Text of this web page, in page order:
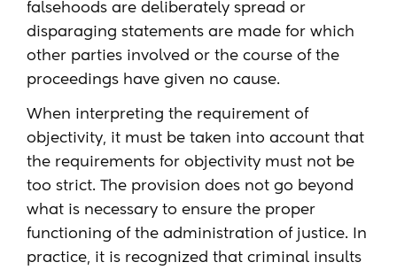
falsehoods are deliberately spread or
disparaging statements are made for which
other parties involved or the course of the
proceedings have given no cause.
When interpreting the requirement of
objectivity, it must be taken into account that
the requirements for objectivity must not be
too strict. The provision does not go beyond
what is necessary to ensure the proper
functioning of the administration of justice. In
practice, it is recognized that criminal insults